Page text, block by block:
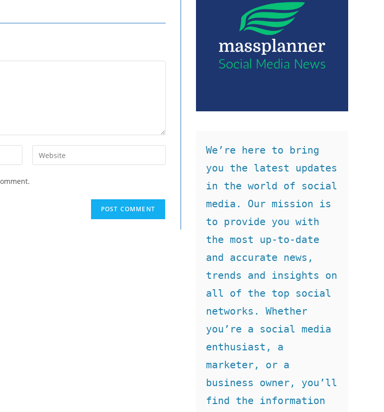
Enter
your
We’re here to bring
you the latest updates
in the world of social
media. Our mission is
to provide you with
the most up-to-date
and accurate news,
trends and insights on
all of the top social
networks. Whether
you’re a social media
enthusiast, a
marketer, or a
business owner, you’ll
find the information